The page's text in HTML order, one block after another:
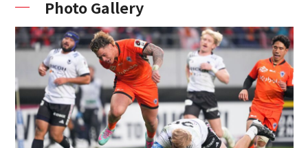
Photo Gallery